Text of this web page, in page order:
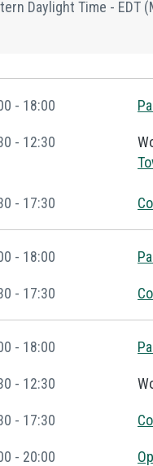
Daylight Time - EDT
- 18:00
- 12:30
- 17:30
- 18:00
- 17:30
- 18:00
- 12:30
- 17:30
- 20:00